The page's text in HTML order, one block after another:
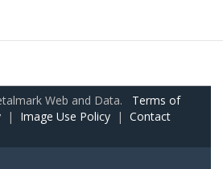
Web and Data. Terms of
| Image Use Policy | Contact